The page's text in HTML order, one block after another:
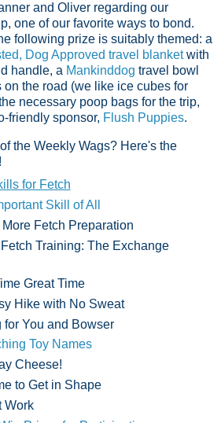
and Oliver regarding our
one of our favorite ways to bond.
following prize is suitably themed: a
Dog Approved travel blanketwith
handle, a Mankinddog travel bowl
on the road (we like ice cubes for
necessary poop bags for the trip,
friendly sponsor, Flush Puppies.
the Weekly Wags? Here's the
for Fetch
Skill of All
Fetch Preparation
Training: The Exchange
Great Time
Hike with No Sweat
You and Bowser
Toy Names
Cheese!
to Get in Shape
Work